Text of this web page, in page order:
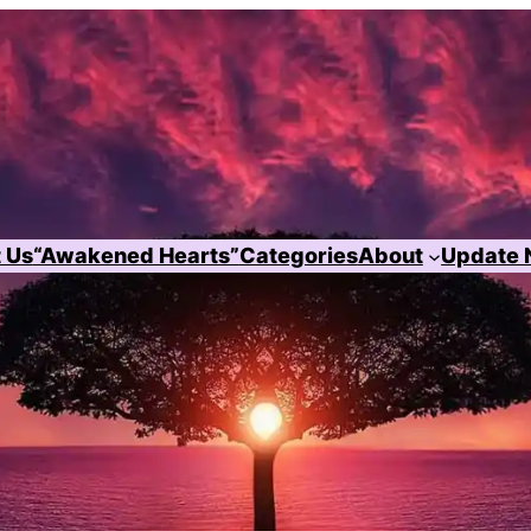
“Awakened Hearts”CategoriesAbout Update